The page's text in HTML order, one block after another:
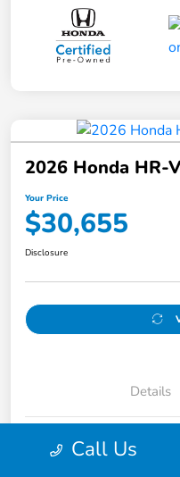
2026 Honda HR-
Your Price
$30,655
Disclosure
Details
Original Price
Call Us